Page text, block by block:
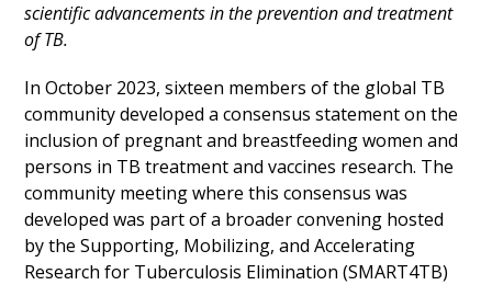
scientific advancements in the prevention and treatment
of TB.
In October 2023, sixteen members of the global TB
community developed a consensus statement on the
inclusion of pregnant and breastfeeding women and
persons in TB treatment and vaccines research. The
community meeting where this consensus was
developed was part of a broader convening hosted
by the Supporting, Mobilizing, and Accelerating
Research for Tuberculosis Elimination (SMART4TB)